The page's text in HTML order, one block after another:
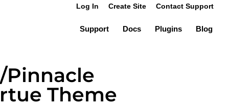
Log In Create Site Contact Support
Support Docs Plugins Blog
Pinnacle
Theme